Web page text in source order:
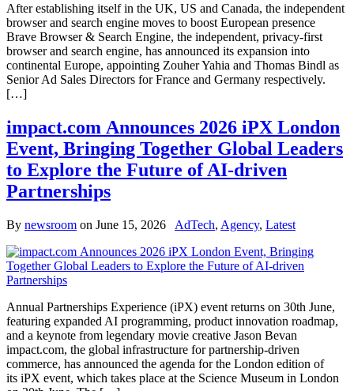
After establishing itself in the UK, US and Canada, the independent
browser and search engine moves to boost European presence
Brave Browser & Search Engine, the independent, privacy-first
browser and search engine, has announced its expansion into
continental Europe, appointing Zouher Yahia and Thomas Bindl as
Senior Ad Sales Directors for France and Germany respectively.
[…]
impact.com Announces 2026 iPX London
Event, Bringing Together Global Leaders
to Explore the Future of AI-driven
Partnerships
By newsroom on June 15, 2026 AdTech, Agency, Latest
Annual Partnerships Experience (iPX) event returns on 30th June,
featuring expanded AI programming, product innovation roadmap,
and a keynote from legendary movie creative Jason Bevan
impact.com, the global infrastructure for partnership-driven
commerce, has announced the agenda for the London edition of
its iPX event, which takes place at the Science Museum in London